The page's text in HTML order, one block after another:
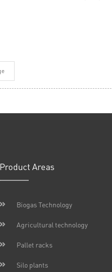
Product Areas
Biogas Technology
Agricultural technology
Pallet racks
Silo plants